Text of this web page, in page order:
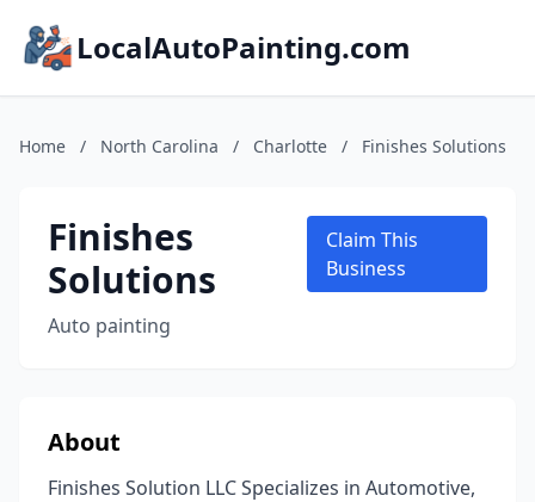
LocalAutoPainting.com
Home / North Carolina / Charlotte / Finishes Solutions
Finishes
Solutions
Auto painting
Claim This
Business
About
Finishes Solution LLC Specializes in Automotive,